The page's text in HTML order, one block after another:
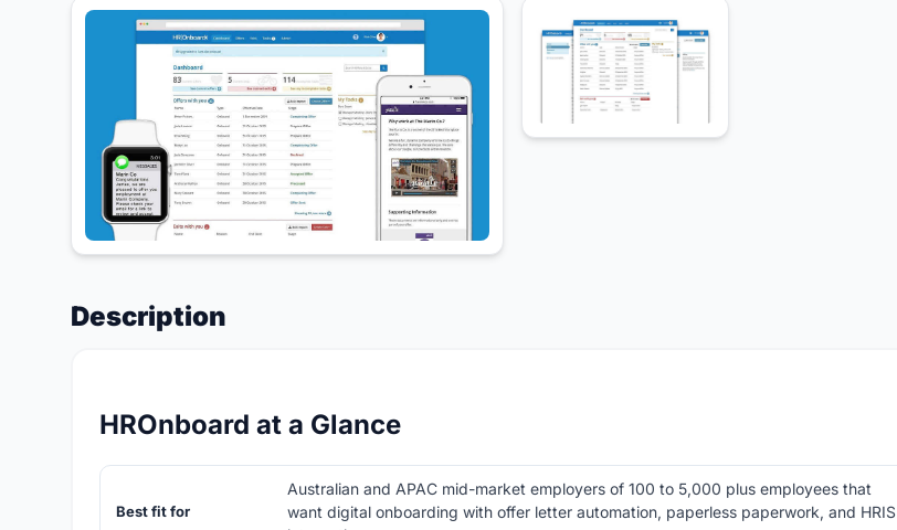
Description
HROnboard at a Glance
Best fit for
Australian and APAC mid-market employers of 100 to 5,000 plus employees that
want digital onboarding with offer letter automation, paperless paperwork, and HRIS